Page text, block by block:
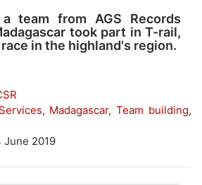
team from AGS Records
took part in T-rail,
in the highland's region.
, Madagascar,Team building,
June 2019